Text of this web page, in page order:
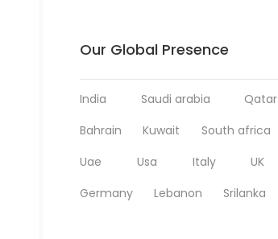
Our Global Presence
India Saudi arabia Qatar
Bahrain
Kuwait South africa
Uae
Usa Italy UK
Germany
Lebanon Srilanka